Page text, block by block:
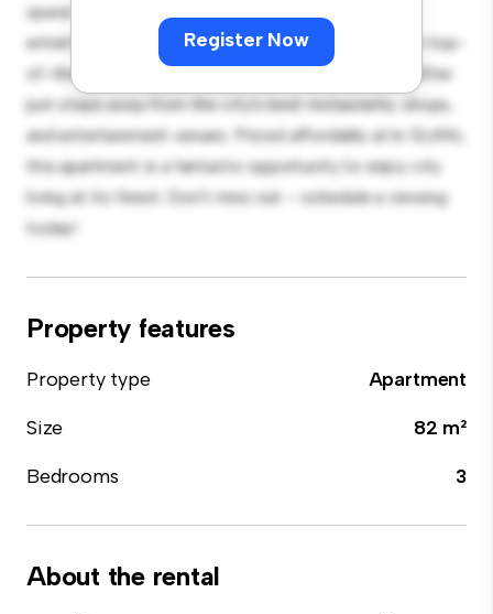
Register Now
space. The open-concept layout is perfect for
entertaining, and the sleek kitchen is equipped with top-
of-the-line appliances. With its prime location, you'll be
just steps away from the city's best restaurants, shops,
and entertainment venues. Priced affordably at kr 13,696,
this apartment is a fantastic opportunity to enjoy city
living at its finest. Don't miss out – schedule a viewing
today!
Property features
Property type
Apartment
Size
82 m²
Bedrooms
3
About the rental